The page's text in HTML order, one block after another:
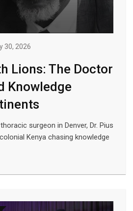
30, 2026
Lions: The Doctor
Knowledge
surgeon in Denver, Dr. Pius
Kenya chasing knowledge